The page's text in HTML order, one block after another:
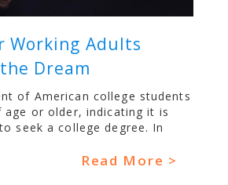
Working Adults
Dream
of American college students
age or older, indicating it is
seek a college degree. In
Read More >